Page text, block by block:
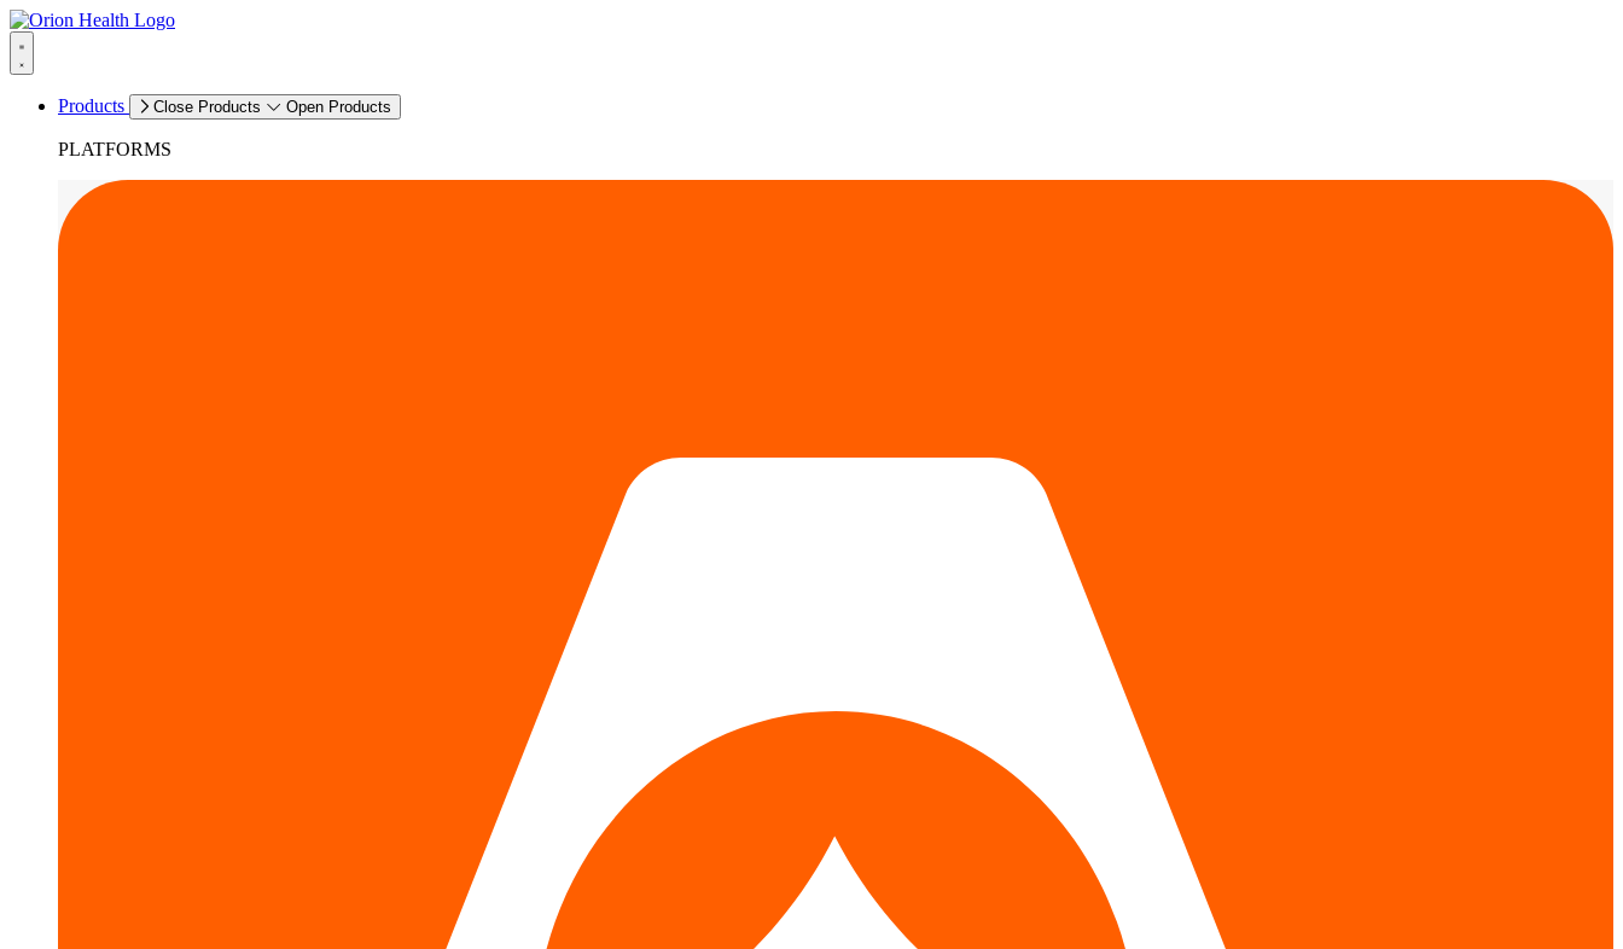
Products Close Products Open Products
PLATFORMS